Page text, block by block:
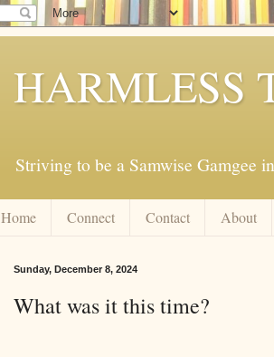
HARMLESS
Striving to be a Samwise Gamgee
Home Connect Contact About
Sunday, December 8, 2024
What was it this time?